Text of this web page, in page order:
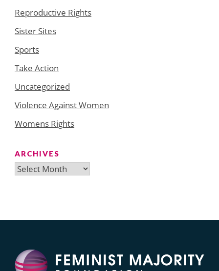
Reproductive Rights
Sister Sites
Sports
Take Action
Uncategorized
Violence Against Women
Womens Rights
ARCHIVES
Archives